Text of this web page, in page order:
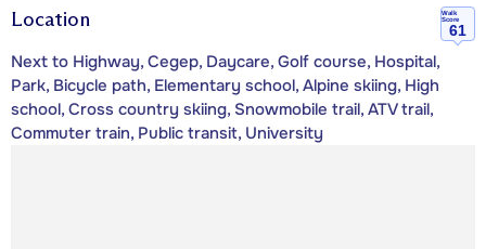
Location
Walk
Score
61
Next to Highway, Cegep, Daycare, Golf course, Hospital,
Park, Bicycle path, Elementary school, Alpine skiing, High
school, Cross country skiing, Snowmobile trail, ATV trail,
Commuter train, Public transit, University